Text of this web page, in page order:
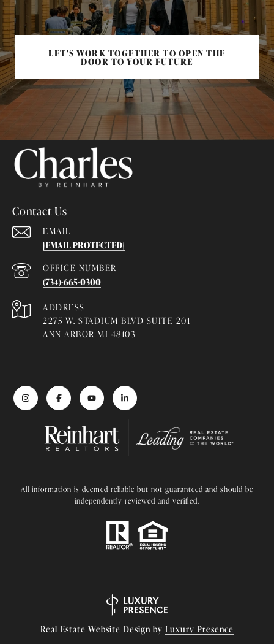
LET'S WORK TOGETHER TO OPEN THE
DOOR TO YOUR FUTURE
Contact Us
EMAIL
[EMAIL PROTECTED]
(734)-665-0300
ADDRESS
2275 W. STADIUM BLVD SUITE 201
ANN ARBOR MI 48103
All information is deemed reliable but not guaranteed and should be
independently reviewed and verified.
Real Estate Website Design by Luxury Presence